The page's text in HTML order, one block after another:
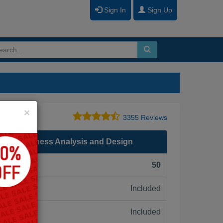
Sign In Sign Up
3355 Reviews
Business Analysis and Design
50
Included
Included
×